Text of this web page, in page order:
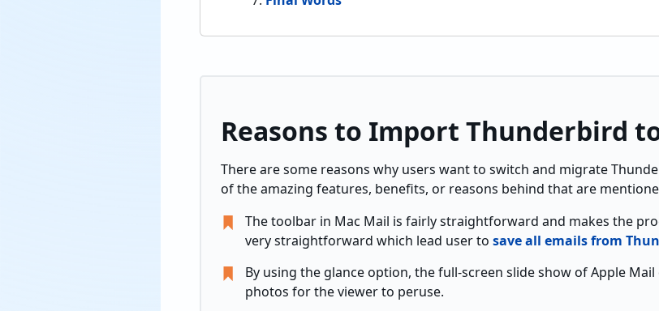
Reasons to Import Thunderbird
There are some reasons why users want to switch and migrate
of the amazing features, benefits, or reasons behind that are
The toolbar in Mac Mail is fairly straightforward and makes the
very straightforward which lead user to save all emails from
By using the glance option, the full-screen slide show of Apple
photos for the viewer to peruse.